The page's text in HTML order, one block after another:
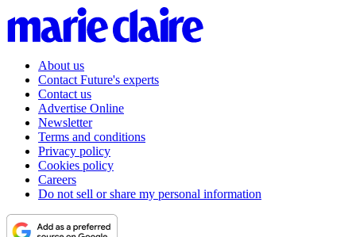
About us
Contact Future's experts
Contact us
Advertise Online
Newsletter
Terms and conditions
Privacy policy
Cookies policy
Careers
Do not sell or share my personal information